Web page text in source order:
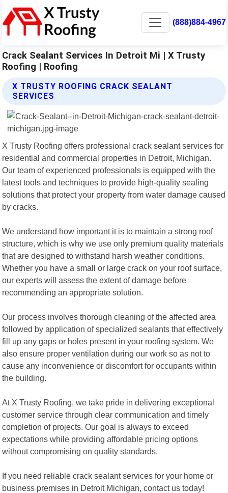
(888)884-4967
Crack Sealant Services In Detroit Mi | X Trusty
Roofing | Roofing
X TRUSTY ROOFING CRACK SEALANT
SERVICES
X Trusty Roofing offers professional crack sealant services for
residential and commercial properties in Detroit, Michigan.
Our team of experienced professionals is equipped with the
latest tools and techniques to provide high-quality sealing
solutions that protect your property from water damage caused
by cracks.
We understand how important it is to maintain a strong roof
structure, which is why we use only premium quality materials
that are designed to withstand harsh weather conditions.
Whether you have a small or large crack on your roof surface,
our experts will assess the extent of damage before
recommending an appropriate solution.
Our process involves thorough cleaning of the affected area
followed by application of specialized sealants that effectively
fill up any gaps or holes present in your roofing system. We
also ensure proper ventilation during our work so as not to
cause any inconvenience or discomfort for occupants within
the building.
At X Trusty Roofing, we take pride in delivering exceptional
customer service through clear communication and timely
completion of projects. Our goal is always to exceed
expectations while providing affordable pricing options
without compromising on quality standards.
If you need reliable crack sealant services for your home or
business premises in Detroit Michigan, contact us today!